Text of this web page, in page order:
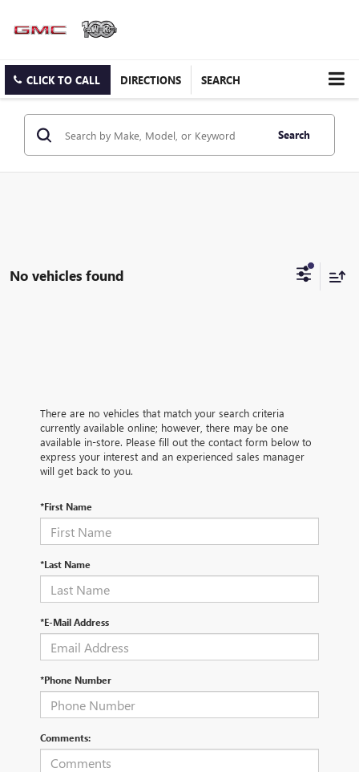
CLICK TO CALL DIRECTIONS SEARCH
Search
No vehicles found
There are no vehicles that match your search criteria
currently available online; however, there may be one
available in-store. Please fill out the contact form below to
express your interest and an experienced sales manager
will get back to you.
*First Name
*Last Name
*E-Mail Address
*Phone Number
Comments: